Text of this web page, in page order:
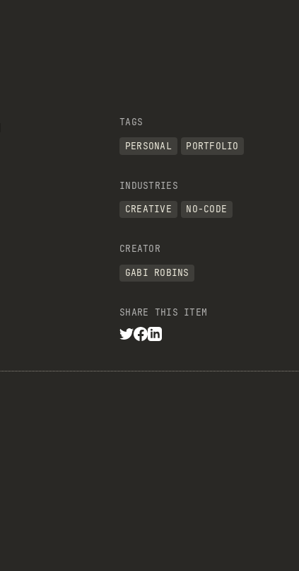
TAGS
PERSONAL
PORTFOLIO
INDUSTRIES
CREATIVE
NO-CODE
CREATOR
GABI ROBINS
SHARE THIS ITEM